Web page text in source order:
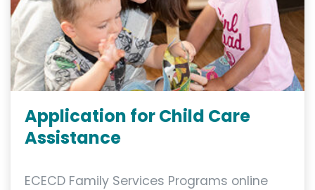
Application for Child Care
Assistance
ECECD Family Services Programs online